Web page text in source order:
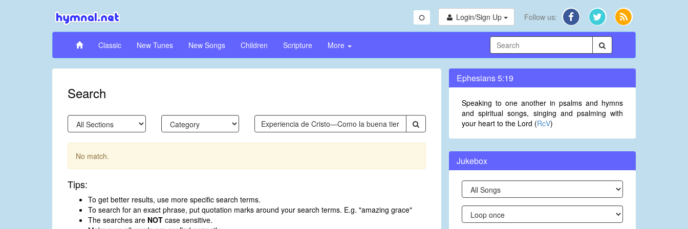
Login/Sign Up Follow us:
Classic New Tunes New Songs Children Scripture More
Search
No match.
Tips:
To get better results, use more specific search terms.
To search for an exact phrase, put quotation marks around your search terms. E.g. "amazing grace"
The searches are NOT case sensitive.
Ephesians 5:19
Speaking to one another in psalms and hymns
and spiritual songs, singing and psalming with
your heart to the Lord (RcV)
Jukebox